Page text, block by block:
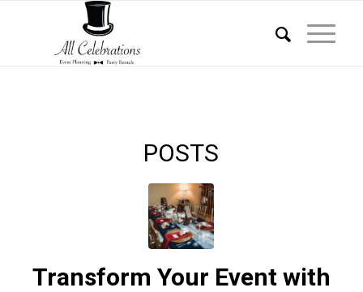
POSTS
Transform Your Event with